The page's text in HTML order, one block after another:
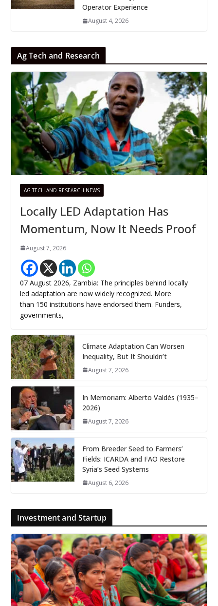
Operator Experience
August 4, 2026
Ag Tech and Research
AG TECH AND RESEARCH NEWS
Locally LED Adaptation Has
Momentum, Now It Needs Proof
August 7, 2026
07 August 2026, Zambia: The principles behind locally
led adaptation are now widely recognized. More
than 150 institutions have endorsed them. Funders,
governments,
Climate Adaptation Can Worsen
Inequality, But It Shouldn’t
August 7, 2026
In Memoriam: Alberto Valdés (1935–
2026)
August 7, 2026
From Breeder Seed to Farmers’
Fields: ICARDA and FAO Restore
Syria’s Seed Systems
August 6, 2026
Investment and Startup